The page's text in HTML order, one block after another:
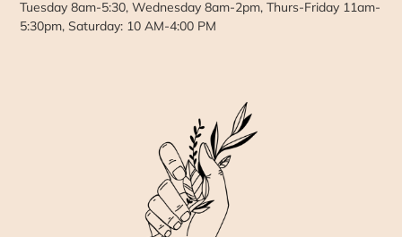
Tuesday 8am-5:30, Wednesday 8am-2pm, Thurs-Friday 11am-
5:30pm, Saturday: 10 AM-4:00 PM